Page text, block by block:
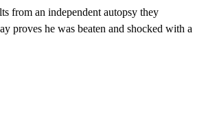
from an independent autopsy they
proves he was beaten and shocked with a